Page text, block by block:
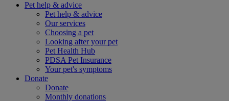
Pet help & advice
Pet help & advice
Our services
Choosing a pet
Looking after your pet
Pet Health Hub
PDSA Pet Insurance
Your pet's symptoms
Donate
Donate
Monthly donations